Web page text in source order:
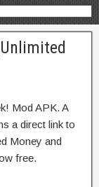
Mod APK. A
a direct link to
Money and
free.